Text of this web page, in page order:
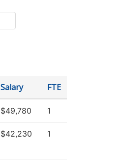
Salary FTE
$49,780 1
$42,230 1